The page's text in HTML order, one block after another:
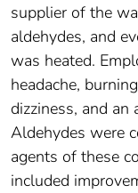
supplier of the
aldehydes, and
was heated.
headache,
dizziness, and an
Aldehydes were
agents of these
included